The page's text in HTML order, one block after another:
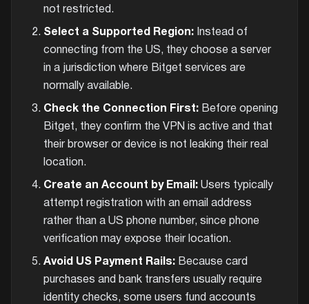
not restricted.
Select a Supported Region:Instead of
connecting from the US, they choose a server
in a jurisdiction where Bitget services are
normally available.
Check the Connection First:Before opening
Bitget, they confirm the VPN is active and that
their browser or device is not leaking their real
location.
Create an Account by Email:Users typically
attempt registration with an email address
rather than a US phone number, since phone
verification may expose their location.
Avoid US Payment Rails:Because card
purchases and bank transfers usually require
identity checks, some users fund accounts